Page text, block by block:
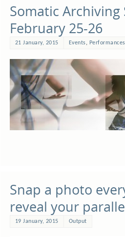
Somatic Archiving
February 25-26
21 January, 2015 Events, Performances
Snap a photo
reveal your
19 January, 2015 Output